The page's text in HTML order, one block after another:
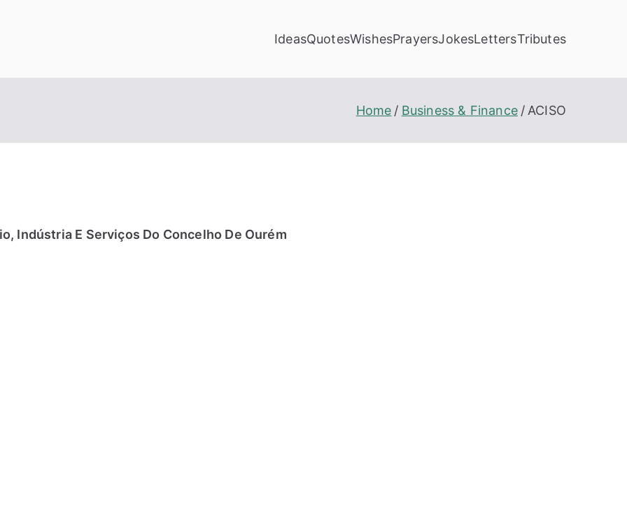
IdeasQuotesWishesPrayersJokesLettersTributes
Home Business & Finance ACISO
Indústria E Serviços Do Concelho De Ourém